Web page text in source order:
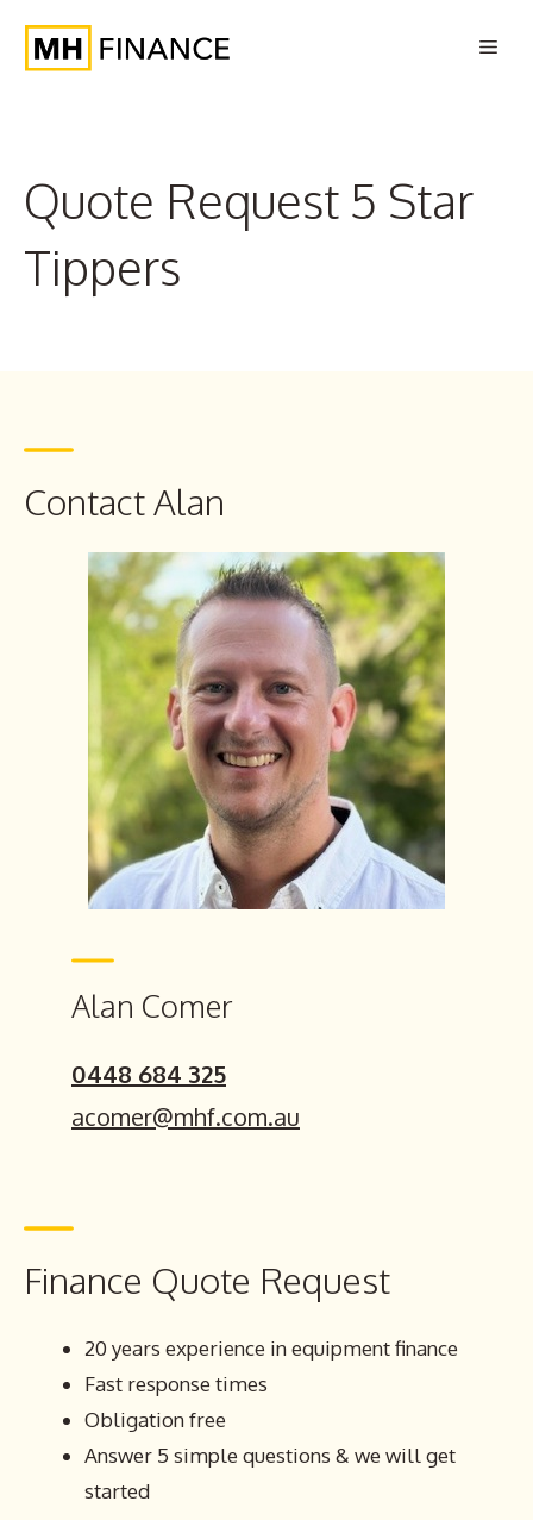
Quote Request 5 Star
Tippers
Contact Alan
Alan Comer
0448 684 325
acomer@mhf.com.au
Finance Quote Request
20 years experience in equipment finance
Fast response times
Obligation free
Answer 5 simple questions & we will get
started